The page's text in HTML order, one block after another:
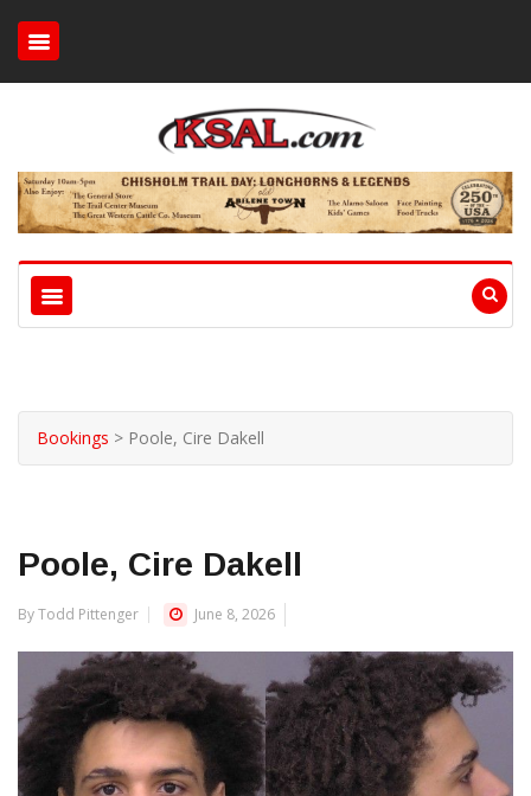
Bookings > Poole, Cire Dakell
Poole, Cire Dakell
By Todd Pittenger June 8, 2026